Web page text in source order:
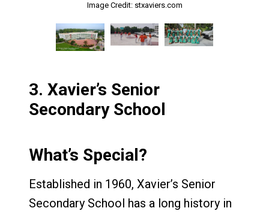
Image Credit: stxaviers.com
Image Credit: stxaviers.com
Image Credit: stxaviers.com
3. Xavier’s Senior
Secondary School
What’s Special?
Established in 1960, Xavier’s Senior
Secondary School has a long history in